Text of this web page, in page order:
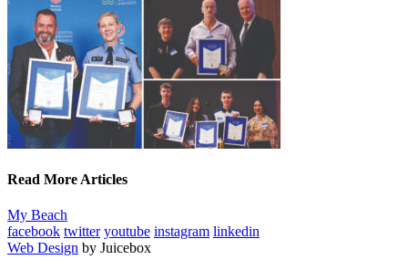
Read More Articles
My Beach
facebook twitter youtube instagram linkedin
Web Design by Juicebox